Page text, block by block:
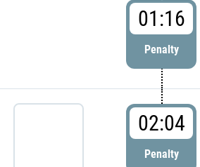
01:16
Penalty
02:04
Penalty